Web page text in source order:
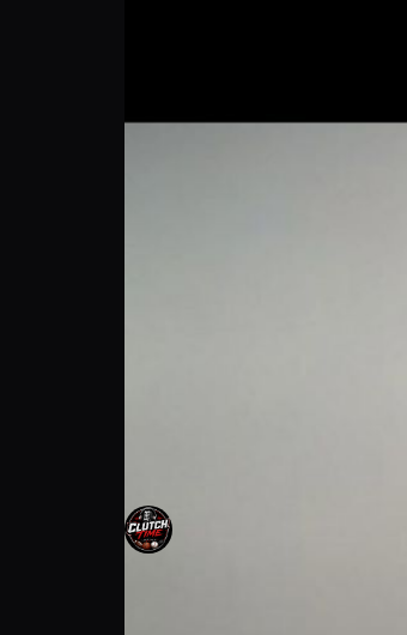
Chelsea Conner: Inspiring